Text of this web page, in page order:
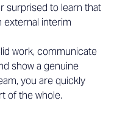
surprised to learn that
external interim
work, communicate
show a genuine
you are quickly
of the whole.